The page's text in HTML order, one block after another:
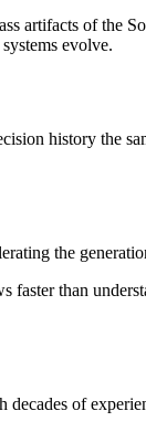
artifacts of the
evolve.
history the
the
than
of